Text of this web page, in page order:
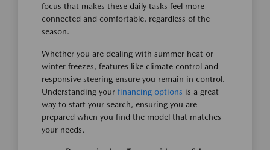
focus that makes these daily tasks feel more
connected and comfortable, regardless of the
season.
Whether you are dealing with summer heat or
winter freezes, features like climate control and
responsive steering ensure you remain in control.
Understanding your financing options is a great
way to start your search, ensuring you are
prepared when you find the model that matches
your needs.